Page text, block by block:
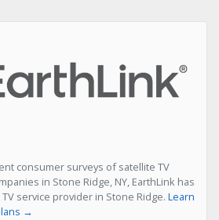
consumer surveys of satellite TV
in Stone Ridge, NY, EarthLink has
service provider in Stone Ridge. Learn
→